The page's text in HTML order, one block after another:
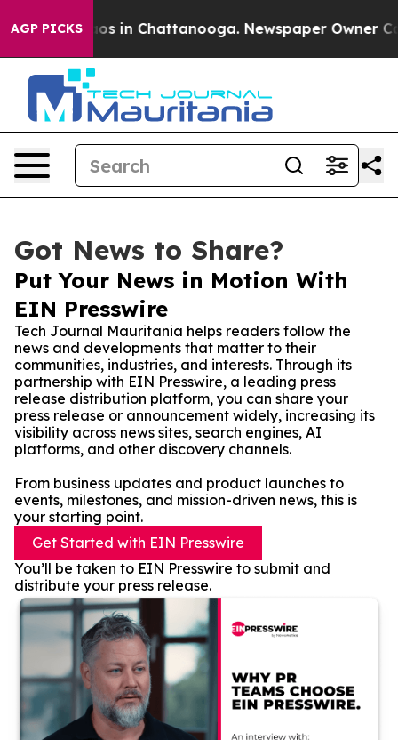
AGP PICKS
Chaos in Chattanooga. Newspaper Owner
Got News to Share?
Put Your News in Motion With
EIN Presswire
Tech Journal Mauritania helps readers follow the
news and developments that matter to their
communities, industries, and interests. Through its
partnership with EIN Presswire, a leading press
release distribution platform, you can share your
press release or announcement widely, increasing its
visibility across news sites, search engines, AI
platforms, and other discovery channels.
From business updates and product launches to
events, milestones, and mission-driven news, this is
your starting point.
Get Started with EIN Presswire
You’ll be taken to EIN Presswire to submit and
distribute your press release.